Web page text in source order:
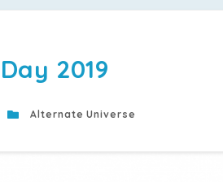
2019
Alternate Universe